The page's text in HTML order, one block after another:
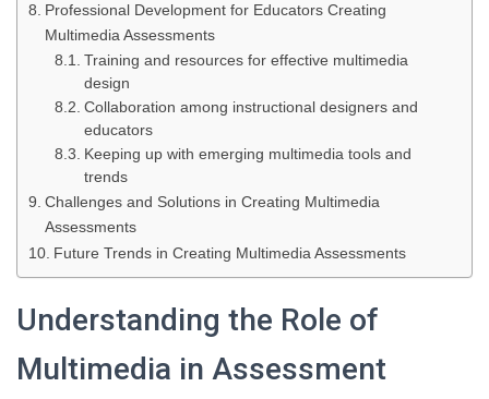
Professional Development for Educators Creating
Multimedia Assessments
Training and resources for effective multimedia
design
Collaboration among instructional designers and
educators
Keeping up with emerging multimedia tools and
trends
Challenges and Solutions in Creating Multimedia
Assessments
Future Trends in Creating Multimedia Assessments
Understanding the Role of
Multimedia in Assessment